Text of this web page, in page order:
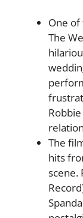
One
The
The
hits
scene.